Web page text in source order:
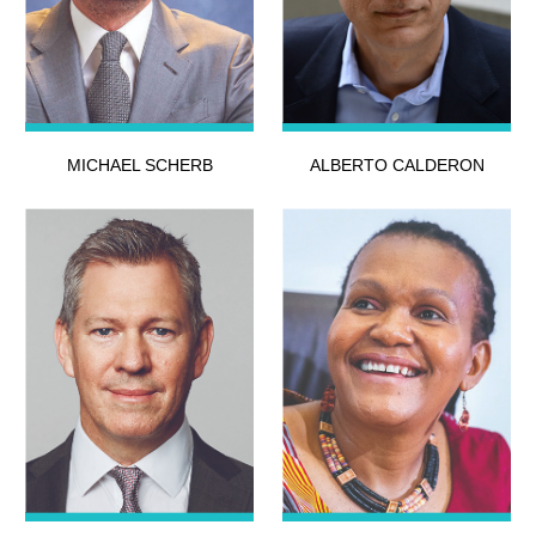
MICHAEL SCHERB ALBERTO CALDERON